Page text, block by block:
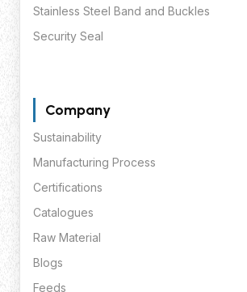
Stainless Steel Band and Buckles
Security Seal
Company
Sustainability
Manufacturing Process
Certifications
Catalogues
Raw Material
Blogs
Feeds